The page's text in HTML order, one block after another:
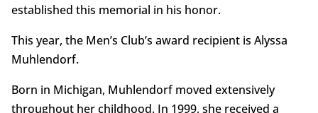
established this memorial in his honor.
This year, the Men’s Club’s award recipient is Alyssa
Muhlendorf.
Born in Michigan, Muhlendorf moved extensively
throughout her childhood. In 1999, she received a